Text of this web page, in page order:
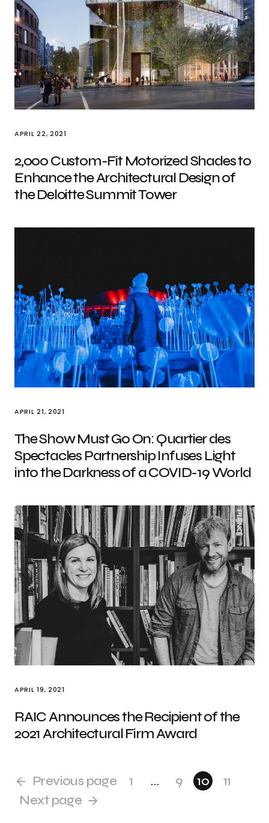
APRIL 22, 2021
2,000 Custom-Fit Motorized Shades to
Enhance the Architectural Design of
the Deloitte Summit Tower
APRIL 21, 2021
The Show Must Go On: Quartier des
Spectacles Partnership Infuses Light
into the Darkness of a COVID-19 World
APRIL 19, 2021
RAIC Announces the Recipient of the
2021 Architectural Firm Award
Previous page 1 … 9 10
11
Next page